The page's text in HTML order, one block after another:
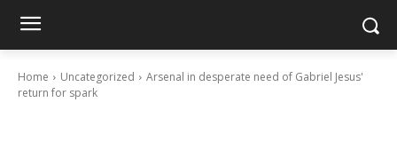
Home Uncategorized
Arsenal in desperate need of Gabriel Jesus'
return for spark